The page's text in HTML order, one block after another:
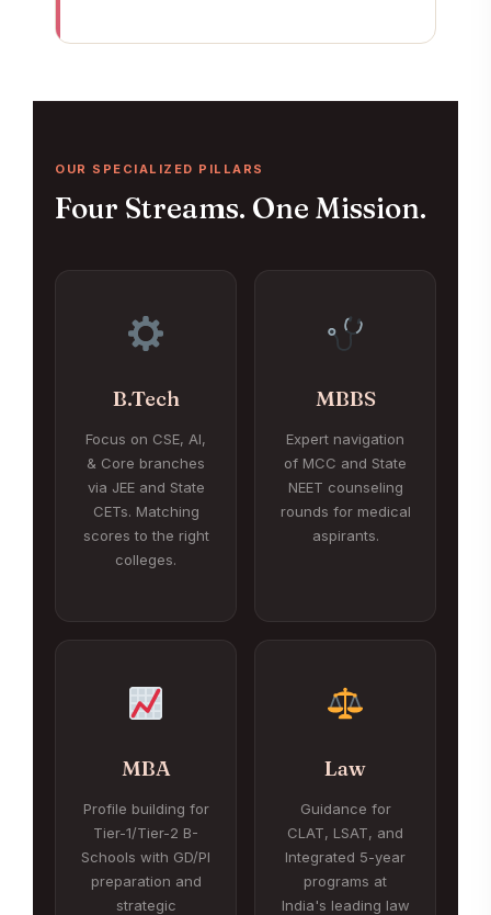
OUR SPECIALIZED PILLARS
Four Streams. One Mission.
B.Tech
Focus on CSE, AI,
& Core branches
via JEE and State
CETs. Matching
scores to the right
colleges.
MBBS
Expert navigation
of MCC and State
NEET counseling
rounds for medical
aspirants.
MBA
Profile building for
Tier-1/Tier-2 B-
Schools with GD/PI
preparation and
strategic
Law
Guidance for
CLAT, LSAT, and
Integrated 5-year
programs at
India's leading law